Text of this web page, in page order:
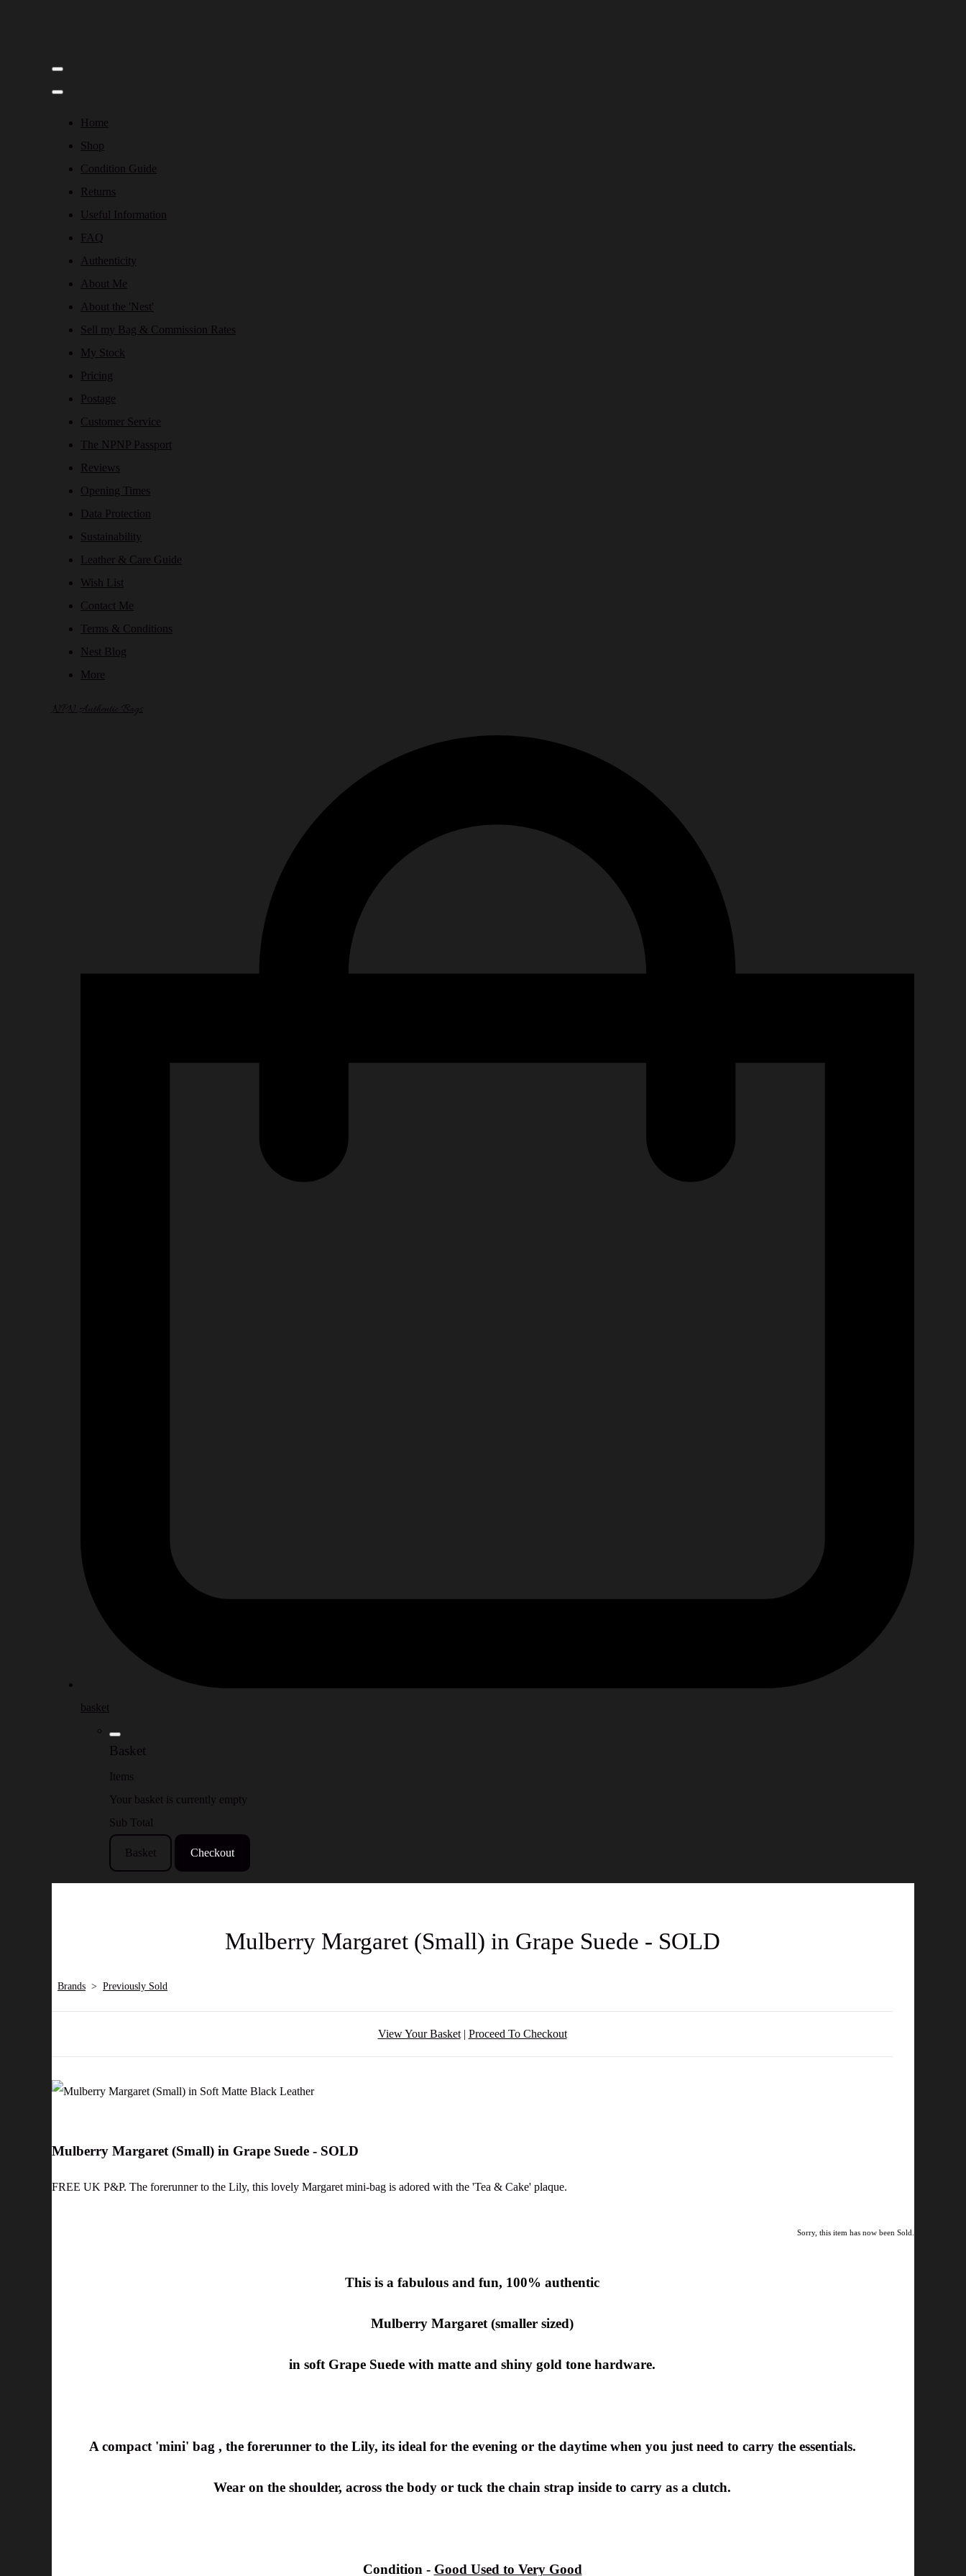
Home
Shop
Condition Guide
Returns
Useful Information
FAQ
Authenticity
About Me
About the 'Nest'
Sell my Bag & Commission Rates
My Stock
Pricing
Postage
Customer Service
The NPNP Passport
Reviews
Opening Times
Data Protection
Sustainability
Leather & Care Guide
Wish List
Contact Me
Terms & Conditions
Nest Blog
More
NPN Authentic Bags
basket
Basket
Items
Your basket is currently empty
Sub Total
Basket Checkout
Mulberry Margaret (Small) in Grape Suede - SOLD
Brands > Previously Sold
View Your Basket| Proceed To Checkout
Mulberry Margaret (Small) in Grape Suede - SOLD
FREE UK P&P. The forerunner to the Lily, this lovely Margaret mini-bag is adored with the 'Tea & Cake' plaque.
Sorry, this item has now been Sold.
This is a fabulous and fun, 100% authentic
Mulberry Margaret (smaller sized)
in soft Grape Suede with matte and shiny gold tone hardware.
A compact 'mini' bag , the forerunner to the Lily, its ideal for the evening or the daytime when you just need to carry the essentials.
Wear on the shoulder, across the body or tuck the chain strap inside to carry as a clutch.
Condition - Good Used to Very Good